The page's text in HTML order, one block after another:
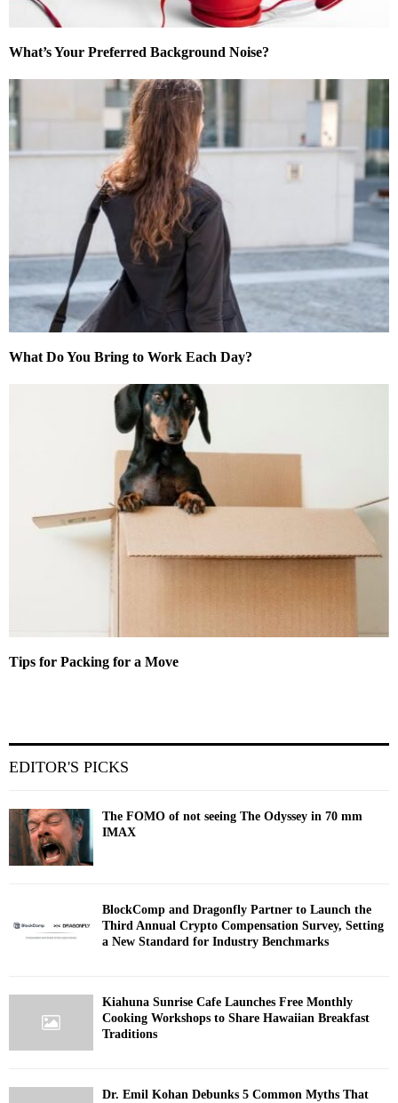
What’s Your Preferred Background Noise?
What Do You Bring to Work Each Day?
Tips for Packing for a Move
EDITOR'S PICKS
The FOMO of not seeing The Odyssey in 70 mm
IMAX
BlockComp and Dragonfly Partner to Launch the
Third Annual Crypto Compensation Survey, Setting
a New Standard for Industry Benchmarks
Kiahuna Sunrise Cafe Launches Free Monthly
Cooking Workshops to Share Hawaiian Breakfast
Traditions
Dr. Emil Kohan Debunks 5 Common Myths That